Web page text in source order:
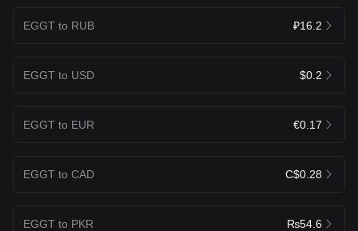
EGGT to RUB ₽16.2
EGGT to USD $0.2
EGGT to EUR €0.17
EGGT to CAD C$0.28
EGGT to PKR ₨54.6